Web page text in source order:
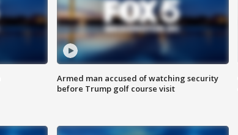
Armed man accused of watching security
before Trump golf course visit